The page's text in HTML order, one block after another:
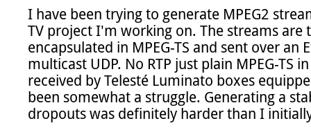
I have been trying to generate MPEG2
TV project I'm working on. The streams
encapsulated in MPEG-TS and sent over an
multicast UDP. No RTP just plain MPEG-TS
received by Telesté Luminato boxes
been somewhat a struggle. Generating a
dropouts was definitely harder than I